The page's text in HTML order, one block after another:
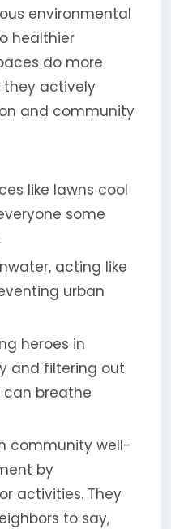
environmental
healthier
do more
actively
and community
like lawns cool
some
acting like
urban
heroes in
and filtering out
breathe
community well-
by
activities. They
to say,